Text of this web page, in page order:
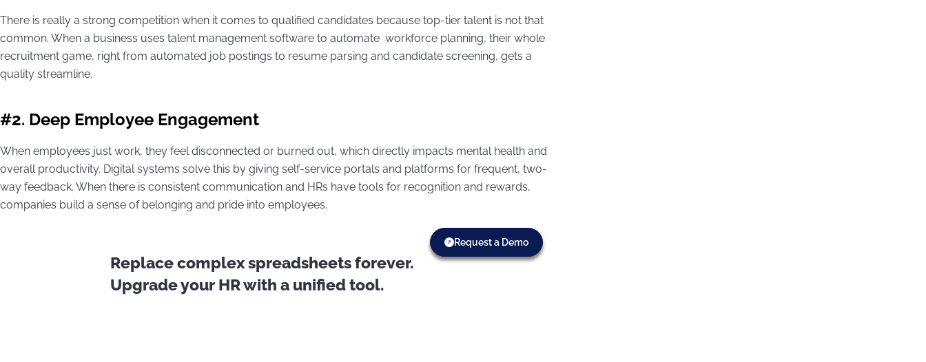
There is really a strong competition when it comes to qualified candidates because top-tier talent is not that
common. When a business uses talent management software to automate workforce planning, their whole
recruitment game, right from automated job postings to resume parsing and candidate screening, gets a
quality streamline.
#2. Deep Employee Engagement
When employees just work, they feel disconnected or burned out, which directly impacts mental health and
overall productivity. Digital systems solve this by giving self-service portals and platforms for frequent, two-
way feedback. When there is consistent communication and HRs have tools for recognition and rewards,
companies build a sense of belonging and pride into employees.
Replace complex spreadsheets forever.
Upgrade your HR with a unified tool.
Request a Demo